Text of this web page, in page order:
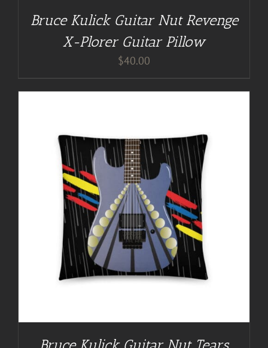
Bruce Kulick Guitar Nut Revenge
X-Plorer Guitar Pillow
$40.00